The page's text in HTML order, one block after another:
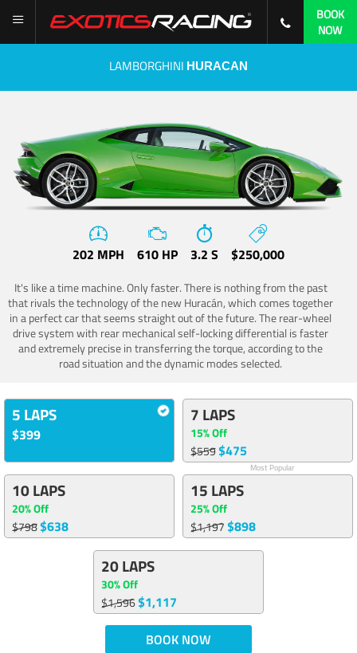
BOOK
NOW
LAMBORGHINI HURACAN
202 MPH 610 HP 3.2 S $250,000
It's like a time machine. Only faster. There is nothing from the past
that rivals the technology of the new Huracán, which comes together
in a perfect car that seems straight out of the future. The rear-wheel
drive system with rear mechanical self-locking differential is faster
and extremely precise in transferring the torque, according to the
road situation and the dynamic modes selected.
5 LAPS
$399
7 LAPS
15% Off
$559$475
Most Popular
10 LAPS
20% Off
$798$638
15 LAPS
25% Off
$1,197$898
20 LAPS
30% Off
$1,596$1,117
BOOK NOW